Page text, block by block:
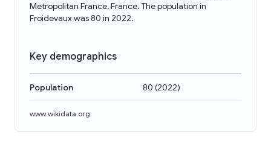
Metropolitan France, France. The population in
Froidevaux was 80 in 2022.
Key demographics
Population 80 (2022)
www.wikidata.org